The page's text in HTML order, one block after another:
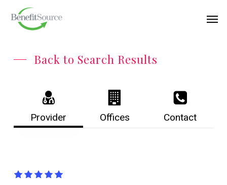
Back to Search Results
Provider Offices Contact